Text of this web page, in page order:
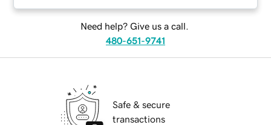
Need help? Give us a call.
480-651-9741
Safe & secure
transactions